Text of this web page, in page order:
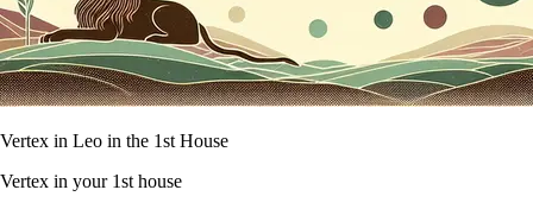
Vertex in Leo in the 1st House
Vertex in your 1st house